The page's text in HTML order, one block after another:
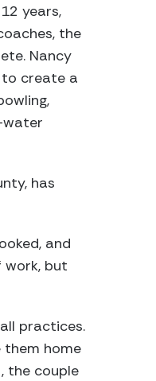
years,
the
Nancy
create a
water
has
and
work, but
practices.
them home
the couple